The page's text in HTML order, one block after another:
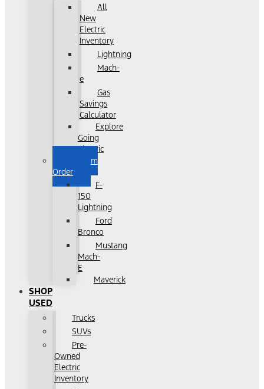
All
New
Electric
Inventory
Lightning
Mach-
e
Gas
Savings
Calculator
Explore
Going
Electric
Custom
Order
F-
150
Lightning
Ford
Bronco
Mustang
Mach-
E
Maverick
SHOP
USED
Trucks
SUVs
Pre-
Owned
Electric
Inventory